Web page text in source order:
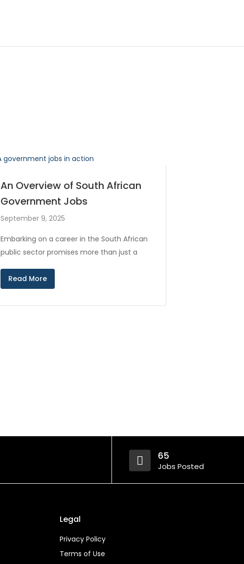
An Overview of South African
Government Jobs
September 9, 2025
Embarking on a career in the South African
public sector promises more than just a
Read More
65
Jobs Posted
Legal
Privacy Policy
Terms of Use